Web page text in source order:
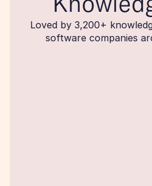
Loved by 3,200+
software companies